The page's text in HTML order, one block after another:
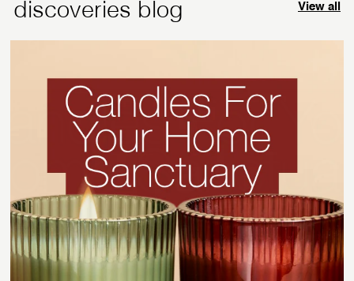
discoveries blog View all